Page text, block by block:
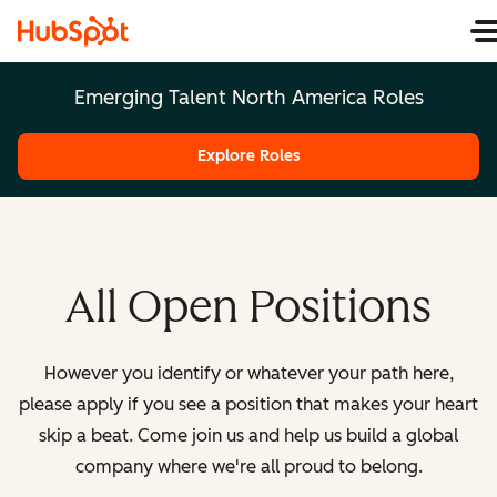
Emerging Talent North America Roles
Explore Roles
All Open Positions
However you identify or whatever your path here,
please apply if you see a position that makes your heart
skip a beat. Come join us and help us build a global
company where we're all proud to belong.